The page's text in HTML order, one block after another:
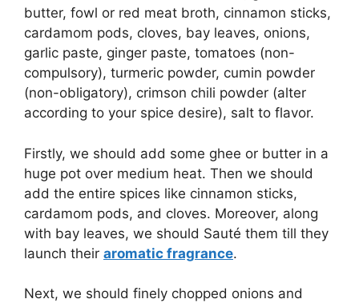
butter, fowl or red meat broth, cinnamon sticks,
cardamom pods, cloves, bay leaves, onions,
garlic paste, ginger paste, tomatoes (non-
compulsory), turmeric powder, cumin powder
(non-obligatory), crimson chili powder (alter
according to your spice desire), salt to flavor.
Firstly, we should add some ghee or butter in a
huge pot over medium heat. Then we should
add the entire spices like cinnamon sticks,
cardamom pods, and cloves. Moreover, along
with bay leaves, we should Sauté them till they
launch their aromatic fragrance.
Next, we should finely chopped onions and